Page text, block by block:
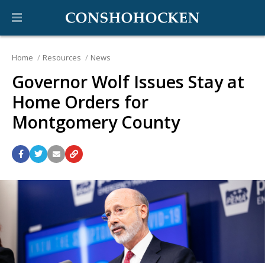
Home Resources News
Governor Wolf Issues Stay at
Home Orders for
Montgomery County